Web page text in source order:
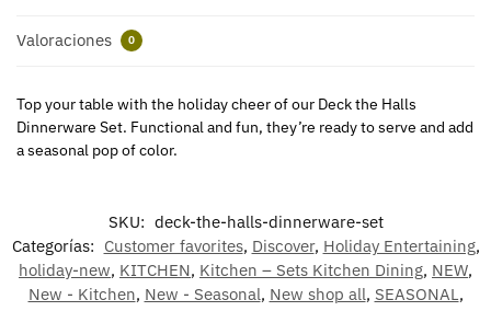
Valoraciones 0
Top your table with the holiday cheer of our Deck the Halls
Dinnerware Set. Functional and fun, they’re ready to serve and add
a seasonal pop of color.
SKU: deck-the-halls-dinnerware-set
Categorías: Customer favorites, Discover, Holiday Entertaining,
holiday-new, KITCHEN, Kitchen – Sets Kitchen Dining, NEW,
New - Kitchen, New - Seasonal, New shop all, SEASONAL,